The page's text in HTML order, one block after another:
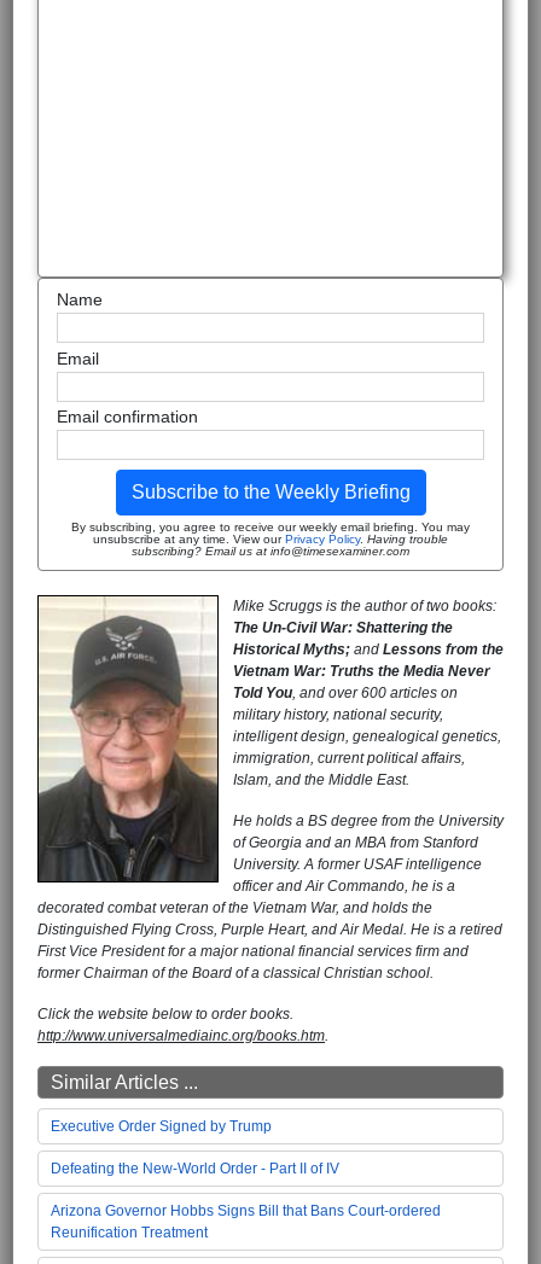
Name
Email
Email confirmation
Subscribe to the Weekly Briefing
By subscribing, you agree to receive our weekly email briefing. You may
unsubscribe at any time. View ourPrivacy Policy. Having trouble
subscribing? Email us at info@timesexaminer.com
Mike Scruggs is the author of two books:
The Un-Civil War: Shattering the
Historical Myths; and Lessons from the
Vietnam War: Truths the Media Never
Told You , and over 600 articles on
military history, national security,
intelligent design, genealogical genetics,
immigration, current political affairs,
Islam, and the Middle East.
He holds a BS degree from the University
of Georgia and an MBA from Stanford
University. A former USAF intelligence
officer and Air Commando, he is a
decorated combat veteran of the Vietnam War, and holds the
Distinguished Flying Cross, Purple Heart, and Air Medal. He is a retired
First Vice President for a major national financial services firm and
former Chairman of the Board of a classical Christian school.
Click the website below to order books.
http://www.universalmediainc.org/books.htm
Similar Articles ...
Executive Order Signed by Trump
Defeating the New-World Order - Part II of IV
Arizona Governor Hobbs Signs Bill that Bans Court-ordered
Reunification Treatment